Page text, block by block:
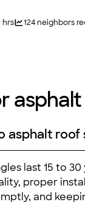
hrs 124neighbors
asphalt roof
last 15 to
proper
and